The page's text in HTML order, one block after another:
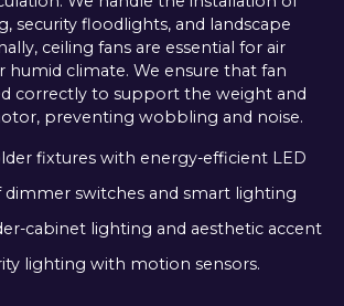
security floodlights, and landscape
ceiling fans are essential for air
humid climate. We ensure that fan
correctly to support the weight and
preventing wobbling and noise.
fixtures with energy-efficient LED
dimmer switches and smart lighting
cabinet lighting and aesthetic accent
lighting with motion sensors.